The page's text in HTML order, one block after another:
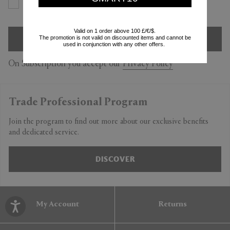
SIGN UP
On Subscription you accept ourPrivacy Policy
Trade Professional Program
Join the program to find out more about our exclusive benefits
and dedicated service.
DISCOVER
My Account Returns
Valid on 1 order above 100 £/€/$.
The promotion is not valid on discounted items and cannot be
used in conjunction with any other offers.